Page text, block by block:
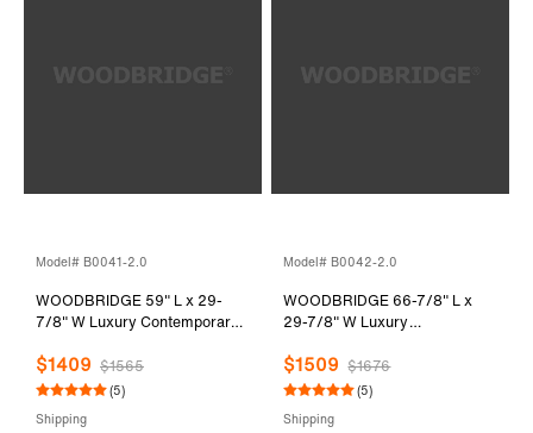
Model# B0041-2.0
WOODBRIDGE 59" L x 29-
7/8" W Luxury Contemporary
Freestanding Bathtub in Matte
White
$1409 $1565
(5)
Shipping
Model# B0042-2.0
WOODBRIDGE 66-7/8" L x
29-7/8" W Luxury
Stone Resin Freestanding
Bathtub in Matte White
$1509 $1676
(5)
Shipping